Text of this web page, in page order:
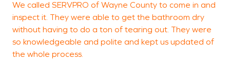
We called SERVPRO of Wayne County to come in and
inspect it. They were able to get the bathroom dry
without having to do a ton of tearing out. They were
so knowledgeable and polite and kept us updated of
the whole process.